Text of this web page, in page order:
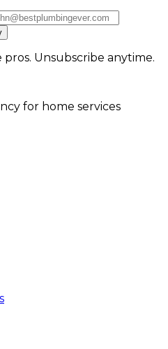
Unsubscribe anytime.
for home services